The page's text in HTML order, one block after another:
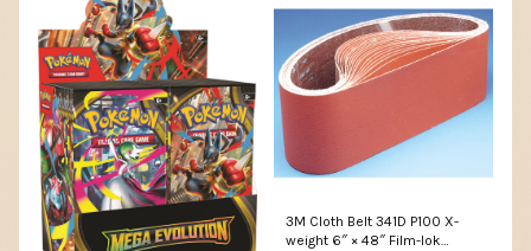
3M Cloth Belt 341D P100 X-
weight 6″ × 48″ Film-lok